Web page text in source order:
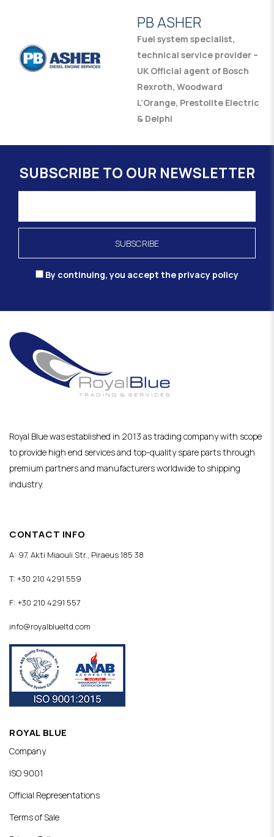
PB ASHER
Fuel system specialist,
technical service provider –
UK Official agent of Bosch
Rexroth, Woodward
L’Orange, Prestolite Electric
& Delphi
SUBSCRIBE TO OUR NEWSLETTER
By continuing, you accept the privacy policy
Royal Blue was established in 2013 as trading company with scope
to provide high end services and top-quality spare parts through
premium partners and manufacturers worldwide to shipping
industry.
CONTACT INFO
A: 97, Akti Miaouli Str., Piraeus 185 38
T: +30 210 4291 559
F: +30 210 4291 557
info@royalblueltd.com
ROYAL BLUE
Company
ISO 9001
Official Representations
Terms of Sale